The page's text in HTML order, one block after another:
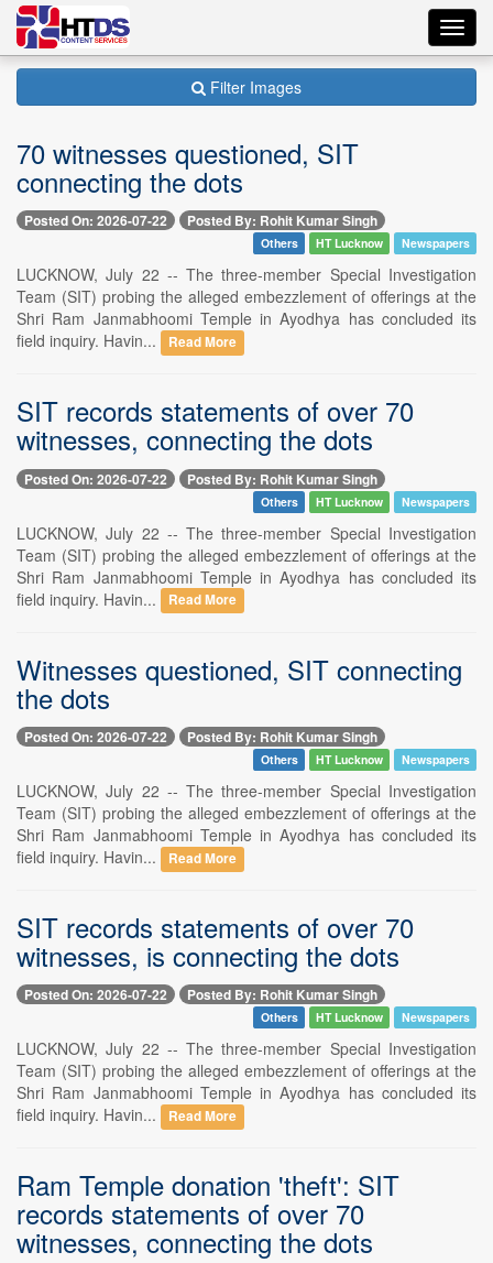
Filter Images
70 witnesses questioned, SIT
connecting the dots
Posted On: 2026-07-22 Posted By: Rohit Kumar Singh
Others HT Lucknow Newspapers
LUCKNOW, July 22 -- The three-member Special Investigation
Team (SIT) probing the alleged embezzlement of offerings at the
Shri Ram Janmabhoomi Temple in Ayodhya has concluded its
field inquiry. Havin...
Read More
SIT records statements of over 70
witnesses, connecting the dots
Posted On: 2026-07-22 Posted By: Rohit Kumar Singh
Others HT Lucknow Newspapers
LUCKNOW, July 22 -- The three-member Special Investigation
Team (SIT) probing the alleged embezzlement of offerings at the
Shri Ram Janmabhoomi Temple in Ayodhya has concluded its
field inquiry. Havin...
Read More
Witnesses questioned, SIT connecting
the dots
Posted On: 2026-07-22 Posted By: Rohit Kumar Singh
Others HT Lucknow Newspapers
LUCKNOW, July 22 -- The three-member Special Investigation
Team (SIT) probing the alleged embezzlement of offerings at the
Shri Ram Janmabhoomi Temple in Ayodhya has concluded its
field inquiry. Havin...
Read More
SIT records statements of over 70
witnesses, is connecting the dots
Posted On: 2026-07-22 Posted By: Rohit Kumar Singh
Others HT Lucknow Newspapers
LUCKNOW, July 22 -- The three-member Special Investigation
Team (SIT) probing the alleged embezzlement of offerings at the
Shri Ram Janmabhoomi Temple in Ayodhya has concluded its
field inquiry. Havin...
Read More
Ram Temple donation 'theft': SIT
records statements of over 70
witnesses, connecting the dots